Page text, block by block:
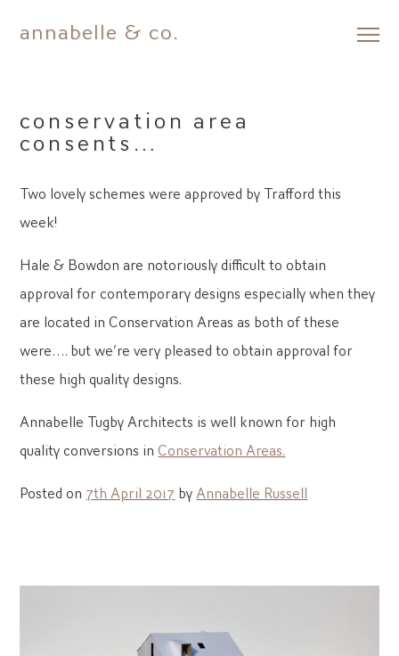
Skip
annabelle & co.
conservation area
consents…
Two lovely schemes were approved by Trafford this
week!
Hale & Bowdon are notoriously difficult to obtain
approval for contemporary designs especially when they
are located in Conservation Areas as both of these
were…. but we’re very pleased to obtain approval for
these high quality designs.
Annabelle Tugby Architects is well known for high
quality conversions in Conservation Areas.
Posted on 7th April 2017 by Annabelle Russell